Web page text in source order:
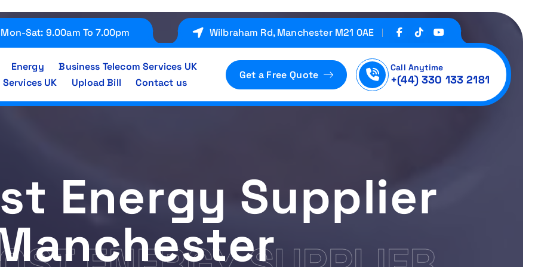
Mon-Sat: 9.00am To 7.00pm Wilbraham Rd, Manchester M21 0AE
Energy
Business Telecom Services UK
UK
Upload Bill Contact us
Get a Free Quote
Call Anytime
+(44) 330 133 2181
Energy Supplier